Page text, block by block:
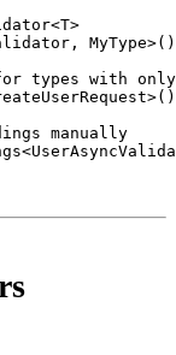
, MyType
types with
manually
<